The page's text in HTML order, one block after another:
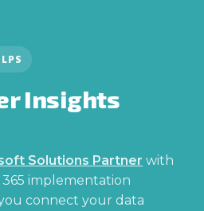
Insights
Solutions Partner with
365 implementation
connect your data